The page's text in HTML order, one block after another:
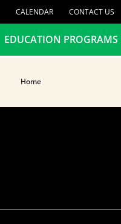
CALENDAR CONTACT US
EDUCATION PROGRAMS
Home